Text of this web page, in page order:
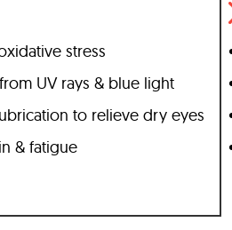
stress
UV rays & blue light
to relieve dry eyes
& fatigue